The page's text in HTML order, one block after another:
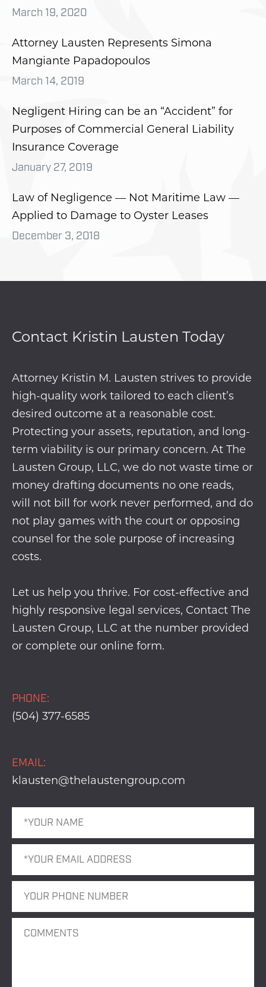
March 19, 2020
Attorney Lausten Represents Simona
Mangiante Papadopoulos
March 14, 2019
Negligent Hiring can be an “Accident” for
Purposes of Commercial General Liability
Insurance Coverage
January 27, 2019
Law of Negligence — Not Maritime Law —
Applied to Damage to Oyster Leases
December 3, 2018
Contact Kristin Lausten Today
Attorney Kristin M. Lausten strives to provide
high-quality work tailored to each client’s
desired outcome at a reasonable cost.
Protecting your assets, reputation, and long-
term viability is our primary concern. At The
Lausten Group, LLC, we do not waste time or
money drafting documents no one reads,
will not bill for work never performed, and do
not play games with the court or opposing
counsel for the sole purpose of increasing
costs.
Let us help you thrive. For cost-effective and
highly responsive legal services, Contact The
Lausten Group, LLC at the number provided
or complete our online form.
PHONE:
(504) 377-6585
EMAIL:
klausten@thelaustengroup.com